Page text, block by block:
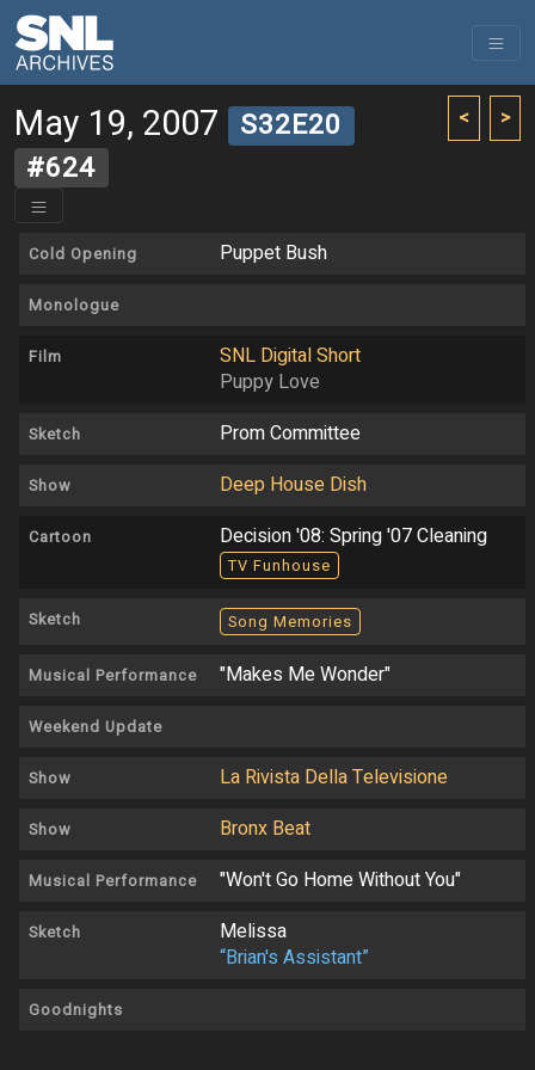
< >
May 19, 2007 S32E20
#624
Cold Opening Puppet Bush
Monologue
Film
SNL Digital Short
Puppy Love
Sketch Prom Committee
Show Deep House Dish
Cartoon Decision '08: Spring '07 Cleaning
TV Funhouse
Sketch Song Memories
Musical Performance "Makes Me Wonder"
Weekend Update
Show La Rivista Della Televisione
Show Bronx Beat
Musical Performance "Won't Go Home Without You"
Sketch
Melissa
“Brian's Assistant”
Goodnights